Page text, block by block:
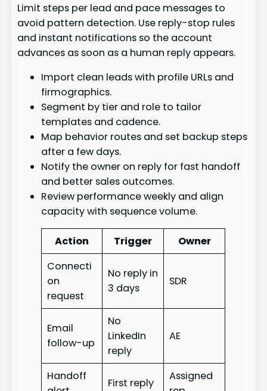
Limit steps per lead and pace messages to
avoid pattern detection. Use reply-stop rules
and instant notifications so the account
advances as soon as a human reply appears.
Import clean leads with profile URLs and
firmographics.
Segment by tier and role to tailor
templates and cadence.
Map behavior routes and set backup steps
after a few days.
Notify the owner on reply for fast handoff
and better sales outcomes.
Review performance weekly and align
capacity with sequence volume.
Action Trigger
Owner
Connecti
on
request
No reply in
3 days
SDR
Email
follow-up
No
LinkedIn
reply
AE
Handoff
First reply
Assigned